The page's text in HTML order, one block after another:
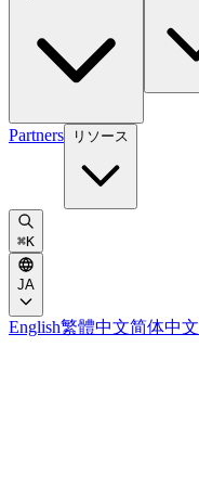
Partners リソース
⌘K
JA
English繁體中文简体中文